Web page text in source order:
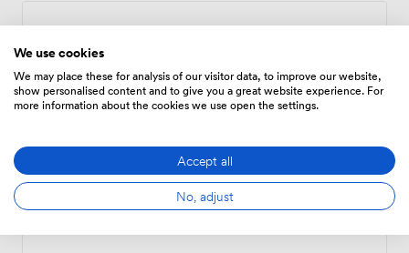
infrastructure to support how you actually work.
8525/Monat
Privates Büro·19 Personen
12825/Monat
We use cookies
We may place these for analysis of our visitor data, to improve our website,
show personalised content and to give you a great website experience. For
more information about the cookies we use open the settings.
Accept all
No, adjust